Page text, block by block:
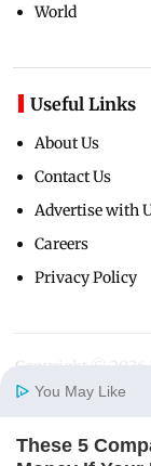
World
Useful Links
About Us
Contact Us
Advertise with
Careers
Privacy Policy
Copyright ©
You May Like
These 5